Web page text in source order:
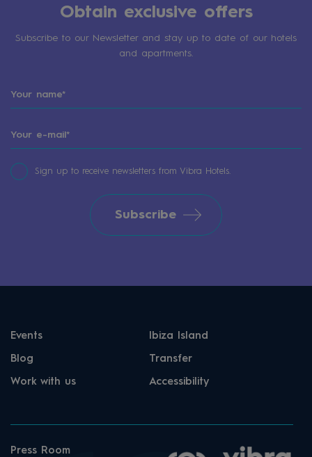
Obtain exclusive offers
Subscribe to our Newsletter and stay up to date of our hotels
and apartments.
Sign up to receive newsletters from Vibra Hotels.
Subscribe
Events Ibiza Island
Blog Transfer
Work with us Accessibility
Press Room